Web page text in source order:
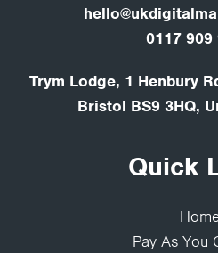
0117 909
Trym Lodge, 1 Henbury
Bristol BS9 3HQ,
Quick
Pay As You